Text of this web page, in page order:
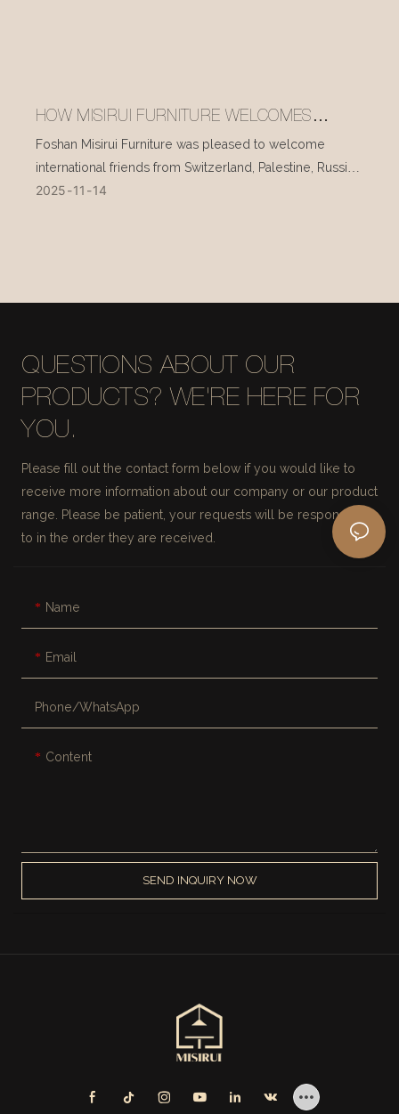
HOW MISIRUI FURNITURE WELCOMES
INTERNATIONAL VISITORS EVERY DAY
Foshan Misirui Furniture was pleased to welcome
international friends from Switzerland, Palestine, Russia,
and other countries during their visit in mid-November.
2025 11 14
QUESTIONS ABOUT OUR
PRODUCTS? WE'RE HERE FOR
YOU.
Please fill out the contact form below if you would like to
receive more information about our company or our product
range. Please be patient, your requests will be responded
to in the order they are received.
Name
Email
Phone/whatsApp
Content
SEND INQUIRY NOW